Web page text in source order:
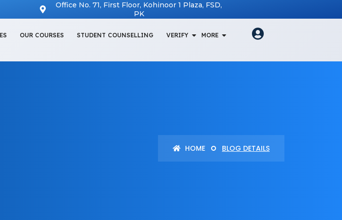
Office No. 71, First Floor, Kohinoor 1 Plaza, FSD,
PK
OUR COURSES STUDENT COUNSELLING VERIFY MORE
HOME BLOG DETAILS